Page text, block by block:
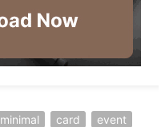
minimal card
event